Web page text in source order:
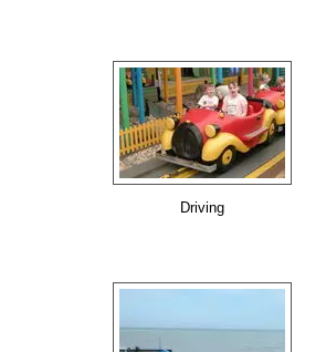
Driving